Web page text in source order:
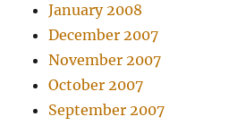
January 2008
December 2007
November 2007
October 2007
September 2007